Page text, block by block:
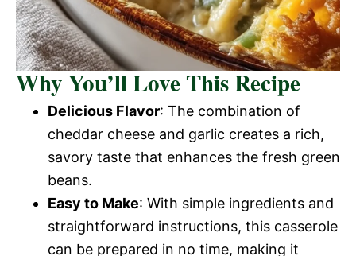
Why You’ll Love This Recipe
Delicious Flavor: The combination of
cheddar cheese and garlic creates a rich,
savory taste that enhances the fresh green
beans.
Easy to Make: With simple ingredients and
straightforward instructions, this casserole
can be prepared in no time, making it